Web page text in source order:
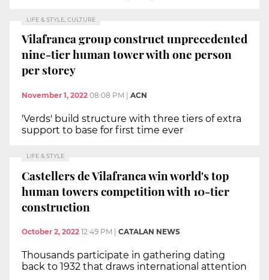
LIFE & STYLE, CULTURE
Vilafranca group construct unprecedented
nine-tier human tower with one person
per storey
November 1, 2022 08:08 PM ACN
'Verds' build structure with three tiers of extra
support to base for first time ever
LIFE & STYLE
Castellers de Vilafranca win world's top
human towers competition with 10-tier
construction
October 2, 2022 12:49 PM CATALAN NEWS
Thousands participate in gathering dating
back to 1932 that draws international attention